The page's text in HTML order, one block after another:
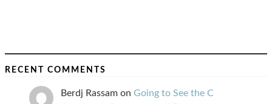
RECENT COMMENTS
Berdj Rassam on Going to See the C